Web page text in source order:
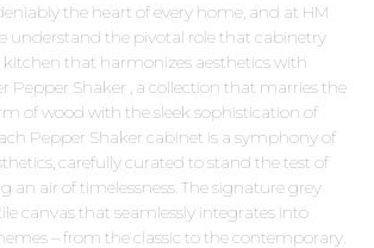
the heart of every home, and at HM
understand the pivotal role that cabinetry
kitchen that harmonizes aesthetics with
Pepper Shaker , a collection that marries the
of wood with the sleek sophistication of
Pepper Shaker cabinet is a symphony of
carefully curated to stand the test of
an air of timelessness. The signature grey
canvas that seamlessly integrates into
– from the classic to the contemporary.